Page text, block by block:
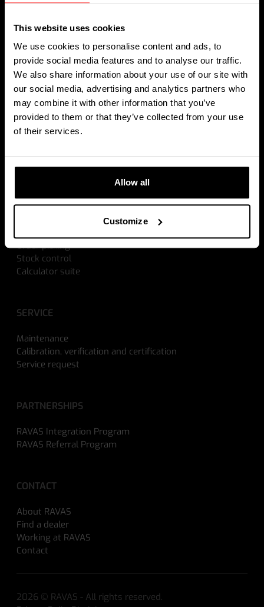
This website uses cookies
We use cookies to personalise content and ads, to
provide social media features and to analyse our traffic.
We also share information about your use of our site with
our social media, advertising and analytics partners who
may combine it with other information that you’ve
provided to them or that they’ve collected from your use
of their services.
Allow all
Customize
WEIGHING SOLUTIONS
Weighing hand pallet trucks
Scales for electric pallet trucks
Order picking
Stock control
Calculator suite
SERVICE
Maintenance
Calibration, verification and certification
Service request
PARTNERSHIPS
RAVAS Integration Program
RAVAS Referral Program
CONTACT
About RAVAS
Find a dealer
Working at RAVAS
Contact
2026 © RAVAS - All rights reserved.